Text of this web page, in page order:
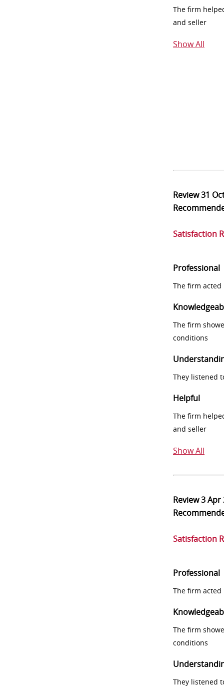
The firm
and seller
Show All
Review31
Satisfaction
Professional
The firm
The firm
conditions
They listened
Helpful
The firm
and seller
Show All
Review3 Apr
Satisfaction
Professional
The firm
The firm
conditions
They listened